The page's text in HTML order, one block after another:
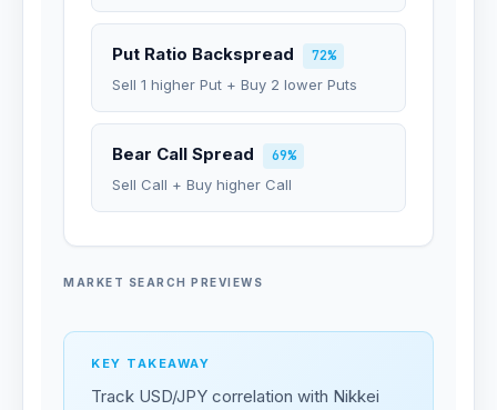
Put Ratio Backspread
72%
Sell 1 higher Put + Buy 2 lower Puts
Bear Call Spread
69%
Sell Call + Buy higher Call
MARKET SEARCH PREVIEWS
KEY TAKEAWAY
Track USD/JPY correlation with Nikkei